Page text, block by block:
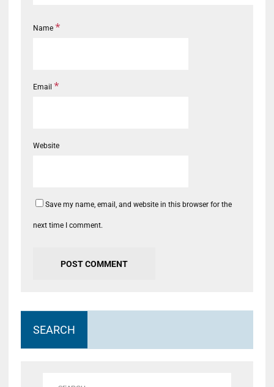
Name *
Email *
Website
Save my name, email, and website in this browser for the
next time I comment.
SEARCH